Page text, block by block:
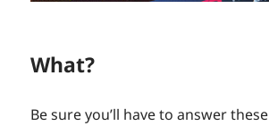
What?
Be sure you’ll have to answer